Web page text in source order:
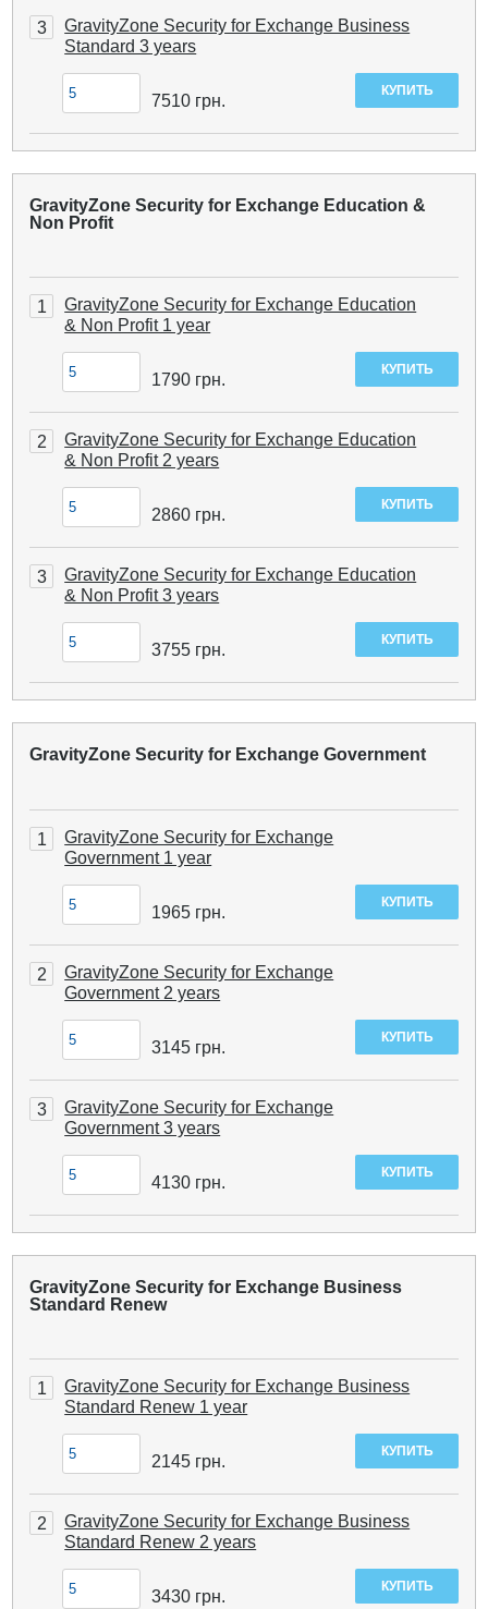
3
GravityZone Security for Exchange Business
Standard 3 years
7510 грн.
GravityZone Security for Exchange Education &
Non Profit
1
GravityZone Security for Exchange Education
& Non Profit 1 year
1790 грн.
2
GravityZone Security for Exchange Education
& Non Profit 2 years
2860 грн.
3
GravityZone Security for Exchange Education
& Non Profit 3 years
3755 грн.
GravityZone Security for Exchange Government
1
GravityZone Security for Exchange
Government 1 year
1965 грн.
2
GravityZone Security for Exchange
Government 2 years
3145 грн.
3
GravityZone Security for Exchange
Government 3 years
4130 грн.
GravityZone Security for Exchange Business
Standard Renew
1
GravityZone Security for Exchange Business
Standard Renew 1 year
2145 грн.
2
GravityZone Security for Exchange Business
Standard Renew 2 years
3430 грн.